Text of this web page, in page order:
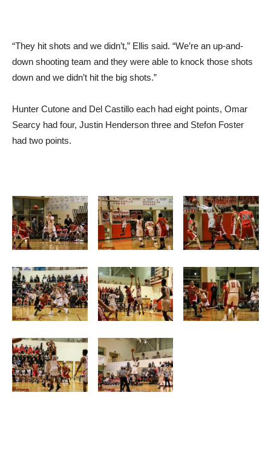
“They hit shots and we didn’t,” Ellis said. “We’re an up-and-
down shooting team and they were able to knock those shots
down and we didn’t hit the big shots.”
Hunter Cutone and Del Castillo each had eight points, Omar
Searcy had four, Justin Henderson three and Stefon Foster
had two points.